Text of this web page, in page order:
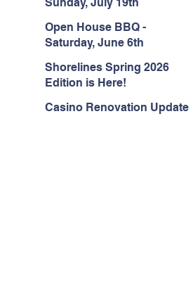
Open House BBQ -
Saturday, June 6th
Shorelines Spring 2026
Edition is Here!
Casino Renovation Update